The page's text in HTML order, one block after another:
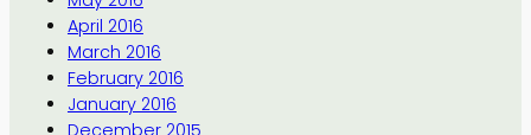
April 2016
March 2016
February 2016
January 2016